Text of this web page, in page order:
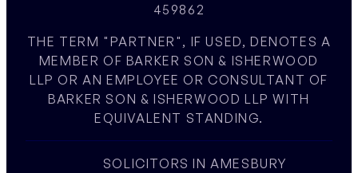
459862
THE TERM "PARTNER", IF USED, DENOTES A
MEMBER OF BARKER SON & ISHERWOOD
LLP OR AN EMPLOYEE OR CONSULTANT OF
BARKER SON & ISHERWOOD LLP WITH
EQUIVALENT STANDING.
SOLICITORS IN AMESBURY